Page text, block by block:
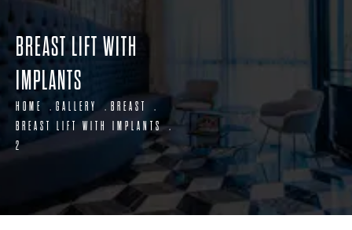
BREAST LIFT WITH
IMPLANTS
HOME GALLERY
BREAST
BREAST LIFT WITH IMPLANTS
2